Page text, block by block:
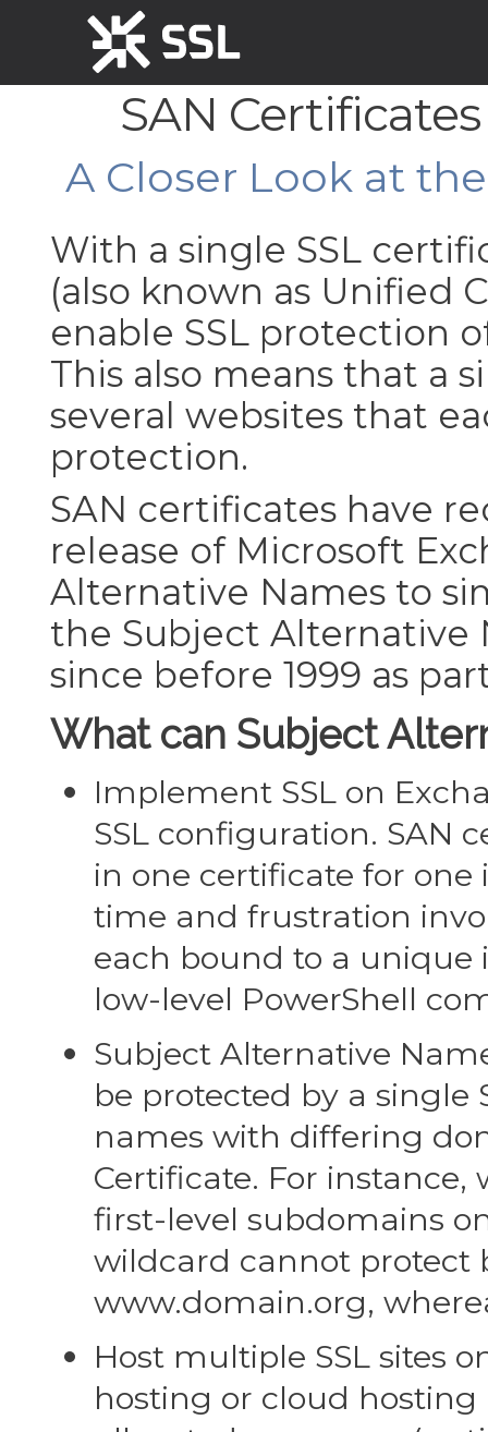
SAN
A Closer Look at
With a single SSL
(also known as
enable SSL protection
This also means that
several websites that
protection.
SAN certificates have
release of Microsoft
Alternative Names to
the Subject
since before 1999 as
What can Subject
Implement SSL on
SSL configuration. SAN
in one certificate for
time and frustration
each bound to a
low-level PowerShell
Subject Alternative
be protected by a single
names with differing
Certificate. For
first-level subdomains
wildcard cannot
www.domain.org,
Host multiple SSL sites
hosting or cloud
allocated per server
sites on a single server
each site, however,
Communications SSL
IIS are both capable of